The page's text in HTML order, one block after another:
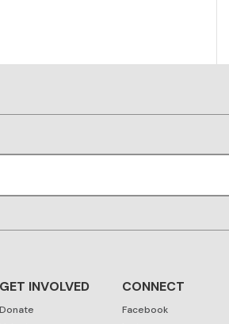
GET INVOLVED
Donate
CONNECT
Facebook